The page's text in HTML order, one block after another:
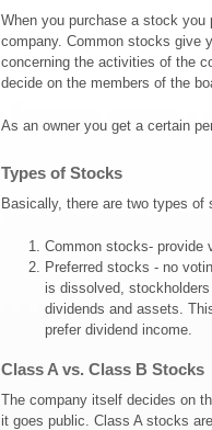
When you purchase a stock you
company. Common stocks give
concerning the activities of the
decide on the members of the
As an owner you get a certain
Types of Stocks
Basically, there are two types of
Common stocks- provide
Preferred stocks - no
is dissolved,
dividends and assets.
prefer dividend income.
Class A vs. Class B Stocks
The company itself decides on
it goes public. Class A stocks